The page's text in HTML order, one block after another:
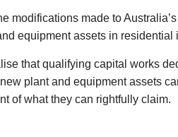
modifications made to
equipment assets in residential
that qualifying capital works
plant and equipment assets
of what they can rightfully claim.